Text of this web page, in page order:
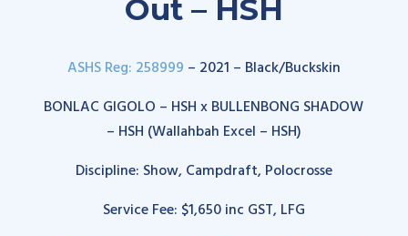
Out – HSH
ASHS Reg: 258999 – 2021 – Black/Buckskin
BONLAC GIGOLO – HSH x BULLENBONG SHADOW
– HSH (Wallahbah Excel – HSH)
Discipline: Show, Campdraft, Polocrosse
Service Fee: $1,650 inc GST, LFG